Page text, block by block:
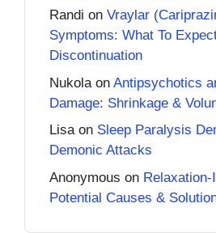
Randi on Vraylar
Symptoms: What To
Discontinuation
Nukola on Antipsychotics
Damage: Shrinkage &
Lisaon Sleep Paralysis
Demonic Attacks
Anonymous on Relaxation-
Potential Causes &